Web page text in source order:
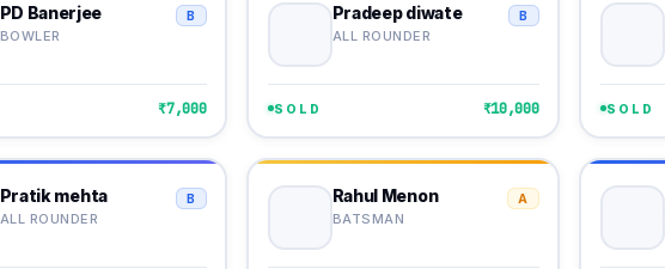
PD Banerjee
BOWLER
B
₹7,000
Pradeep diwate
ALL ROUNDER
B
SOLD ₹10,000 SOLD
Pratik mehta
ALL ROUNDER
B Rahul Menon
BATSMAN
A